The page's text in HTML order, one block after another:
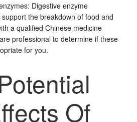
Digestive enzyme
the breakdown of food and
a qualified Chinese medicine
professional to determine if these
for you.
Of